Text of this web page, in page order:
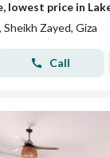
lowest price in
Zayed, Giza
Call